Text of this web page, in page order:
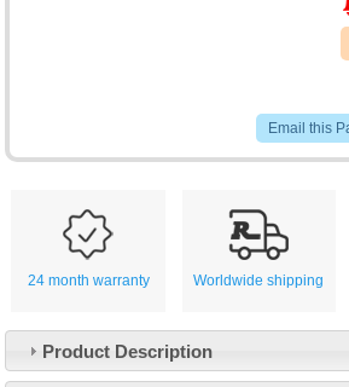
Email this
24 month warranty Worldwide shipping
Product Description
Customer Service